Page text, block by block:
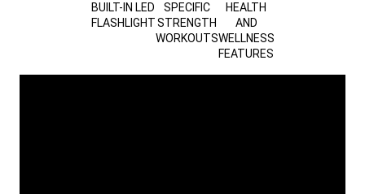
BUILT-IN LED
FLASHLIGHT
SPECIFIC
STRENGTH
WORKOUTS
HEALTH
AND
WELLNESS
FEATURES